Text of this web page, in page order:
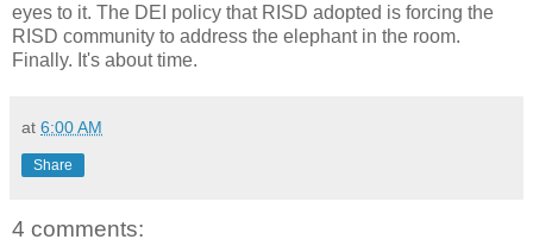
eyes to it. The DEI policy that RISD adopted is forcing the
RISD community to address the elephant in the room.
Finally. It's about time.
at 6:00 AM
Share
4 comments: